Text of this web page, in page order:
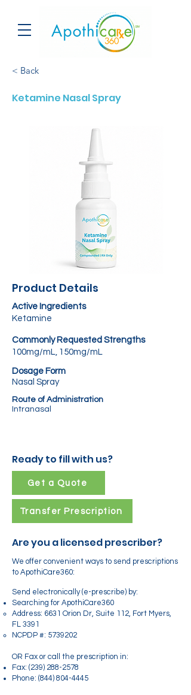
< Back
Ketamine Nasal Spray
Product Details
Active Ingredients
Ketamine
Commonly Requested Strengths
100mg/mL, 150mg/mL
Dosage Form
Nasal Spray
Route of Administration
Intranasal
Ready to fill with us?
Get a Quote
Transfer Prescription
Are you a licensed prescriber?
We offer convenient ways to send prescriptions
to ApothiCare360:
Send electronically (e-prescribe) by:
Searching for ApothiCare360
Address: 6631 Orion Dr, Suite 112, Fort Myers,
FL 3391
NCPDP #: 5739202
OR Fax or call the prescription in:
Fax: (239) 288-2578
Phone: (844) 804-4445